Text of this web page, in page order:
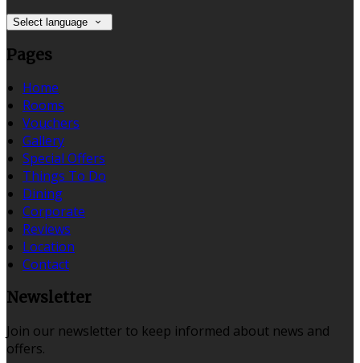
Select language
Pages
Home
Rooms
Vouchers
Gallery
Special Offers
Things To Do
Dining
Corporate
Reviews
Location
Contact
Newsletter
Join our newsletter to keep informed about news and
offers.